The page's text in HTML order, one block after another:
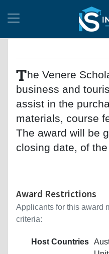
The Venere
business and
assist in the
materials, course
The award will be
closing date, of
Award Restrictions
Applicants for this award
criteria:
Host Countries